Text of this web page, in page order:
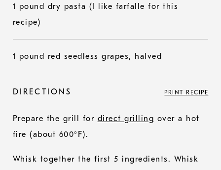
DIRECTIONS PRINT RECIPE
1 pound dry pasta (I like farfalle for this
recipe)
1 pound red seedless grapes, halved
Prepare the grill for direct grilling over a hot
fire (about 600°F).
Whisk together the first 5 ingredients. Whisk